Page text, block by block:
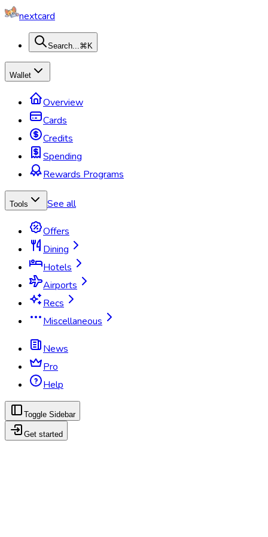
nextcard
Search...⌘K
Wallet
Overview
Cards
Credits
Spending
Rewards Programs
Tools See all
Offers
Dining
Hotels
Airports
Recs
Miscellaneous
News
Pro
Help
Toggle Sidebar
Get started